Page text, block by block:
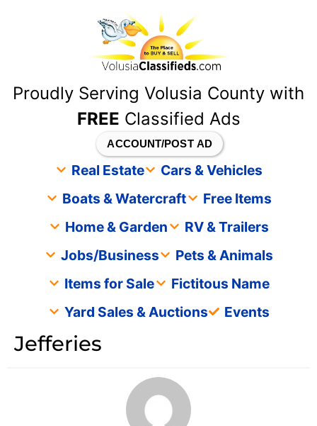
Proudly Serving Volusia County with
FREE Classified Ads
ACCOUNT/POST AD
Real Estate
Cars & Vehicles
Boats & Watercraft
Free Items
Home & Garden
RV & Trailers
Jobs/Business
Pets & Animals
Items for Sale
Fictitous Name
Yard Sales & Auctions
Events
Jefferies